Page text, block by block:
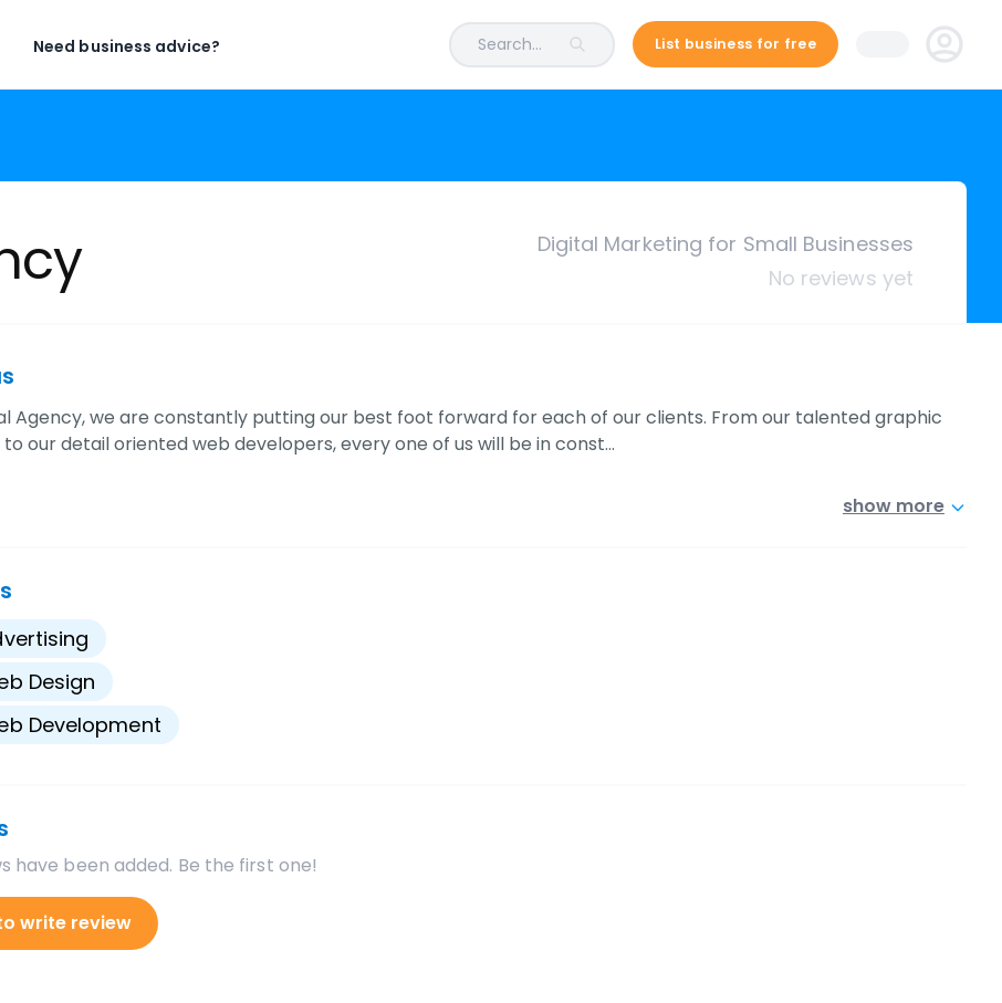
Need business advice? Search... List business for free
Digital Marketing for Small Businesses
No reviews yet
Agency, we are constantly putting our best foot forward for each of our clients. From our talented graphic
our detail oriented web developers, every one of us will be in const…
show more
Design
Development
have been added. Be the first one!
write review